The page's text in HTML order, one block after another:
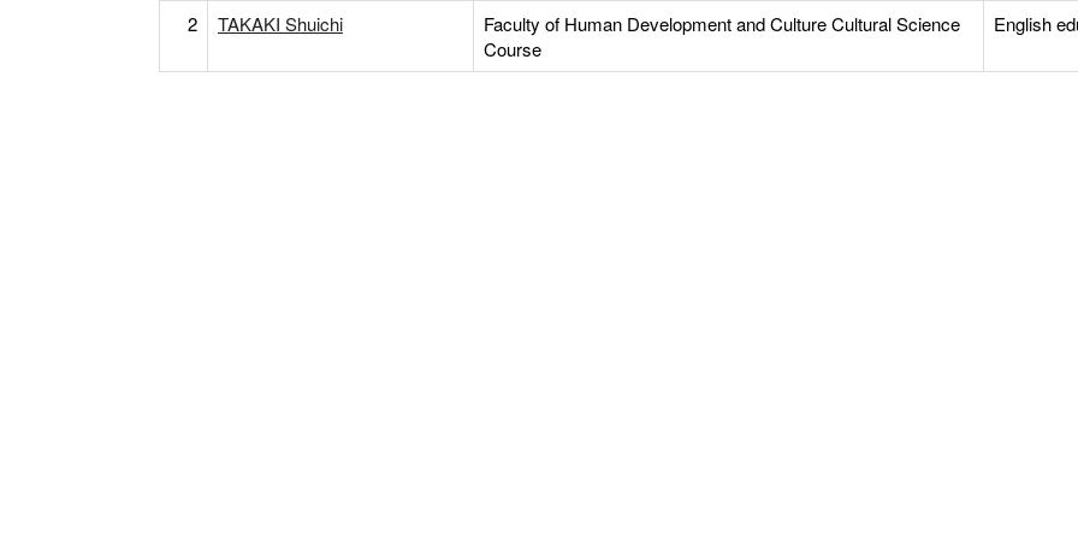
2 TAKAKI Shuichi
Faculty of Human Development and Culture Cultural Science
Course
English